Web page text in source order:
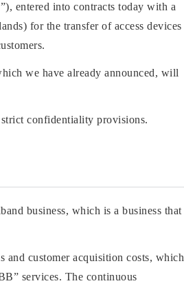
entered into contracts today with a
for the transfer of access devices
we have already announced, will
confidentiality provisions.
business, which is a business that
customer acquisition costs, which
services. The continuous